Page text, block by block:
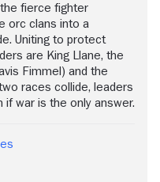
fierce fighter
orc clans into a
Uniting to protect
are King Llane, the
Fimmel) and the
races collide, leaders
war is the only answer.